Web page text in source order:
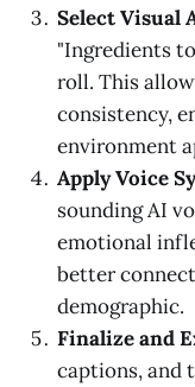
Select Visual
"Ingredients
roll. This
consistency,
environment
Apply Voice
sounding AI
emotional
better
demographic.
Finalize and
captions, and